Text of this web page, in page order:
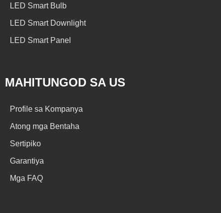
LED Smart Bulb
LED Smart Downlight
LED Smart Panel
MAHITUNGOD SA US
Profile sa Kompanya
Atong mga Bentaha
Sertipiko
Garantiya
Mga FAQ